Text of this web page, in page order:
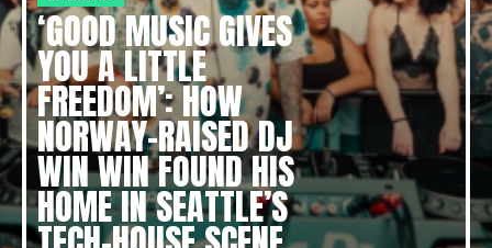
‘GOOD MUSIC GIVES
YOU A LITTLE
FREEDOM’: HOW
NORWAY-RAISED DJ
WIN WIN FOUND HIS
HOME IN SEATTLE’S